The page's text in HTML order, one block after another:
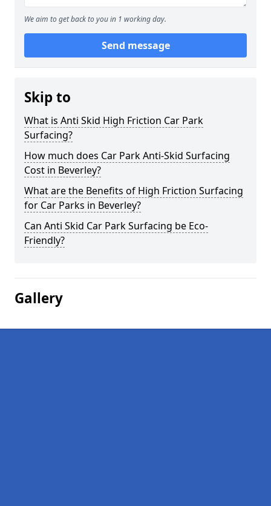
We aim to get back to you in 1 working day.
Send message
Skip to
What is Anti Skid High Friction Car Park
Surfacing?
How much does Car Park Anti-Skid Surfacing
Cost in Beverley?
What are the Benefits of High Friction Surfacing
for Car Parks in Beverley?
Can Anti Skid Car Park Surfacing be Eco-
Friendly?
Gallery